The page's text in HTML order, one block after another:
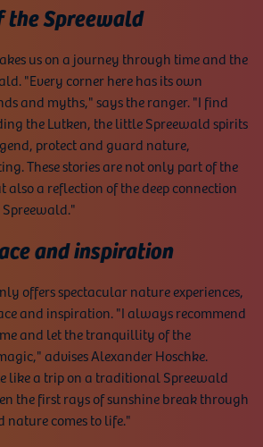
the Spreewald
us on a journey through time and the
"Every corner here has its own
and myths," says the ranger. "I find
the Lutken, the little Spreewald spirits
protect and guard nature,
These stories are not only part of the
a reflection of the deep connection
and inspiration
offers spectacular nature experiences,
and inspiration. "I always recommend
and let the tranquillity of the
advises Alexander Hoschke.
like a trip on a traditional Spreewald
the first rays of sunshine break through
comes to life."